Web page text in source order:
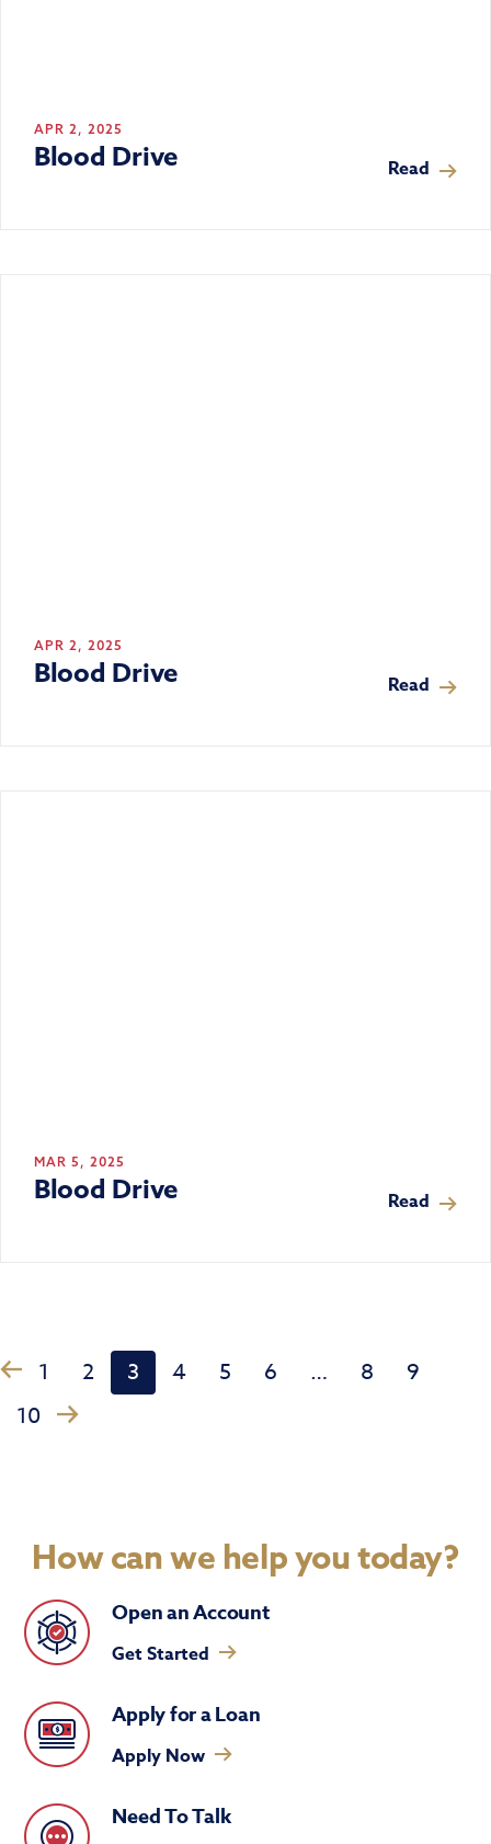
APR 2, 2025
Blood Drive Read
APR 2, 2025
Blood Drive Read
MAR 5, 2025
Blood Drive Read
‹ 1 2 3 4 5 6 … 8
9
10
›
How can we help you today?
Open an Account
Get Started
Apply for a Loan
Apply Now
Need To Talk